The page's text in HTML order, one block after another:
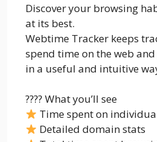
Discover your browsing
at its best.
Webtime Tracker keeps
spend time on the web
in a useful and intuitive
???? What you’ll see
Time spent on
Detailed domain stats